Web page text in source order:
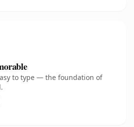
to type — the foundation of